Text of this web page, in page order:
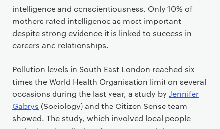
intelligence and conscientiousness. Only 10% of
mothers rated intelligence as most important
despite strong evidence it is linked to success in
careers and relationships.
Pollution levels in South East London reached six
times the World Health Organisation limit on several
occasions during the last year, a study by Jennifer
Gabrys (Sociology) and the Citizen Sense team
showed. The study, which involved local people